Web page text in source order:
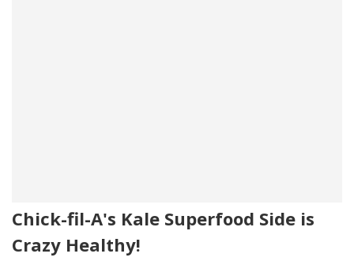
Chick-fil-A's Kale Superfood Side is
Crazy Healthy!